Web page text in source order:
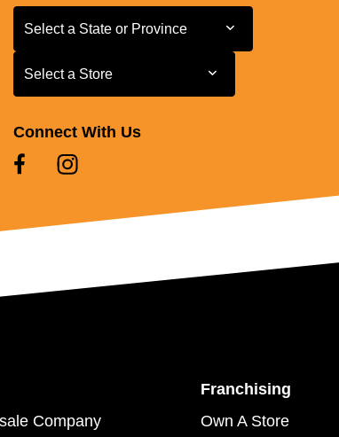
Select a State or Province
Select a State or Province
Select a Store
Select a Store
Connect With Us
Company
Franchising
Own A Store